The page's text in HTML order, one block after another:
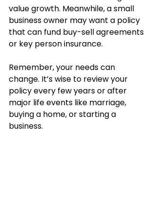
value growth. Meanwhile, a small
business owner may want a policy
that can fund buy-sell agreements
or key person insurance.
Remember, your needs can
change. It’s wise to review your
policy every few years or after
major life events like marriage,
buying a home, or starting a
business.